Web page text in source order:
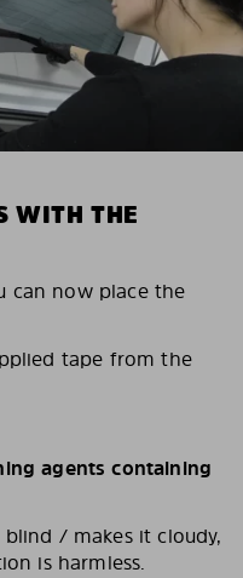
WITH THE
can now place the
tape from the
agents containing
/ makes it cloudy,
is harmless.